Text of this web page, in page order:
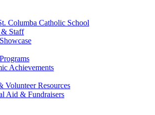
Columba Catholic School
Staff
Achievements
Volunteer Resources
Aid & Fundraisers